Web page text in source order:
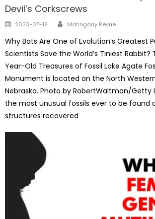
Devil’s Corkscrews
Posted
2023-07-12 Author
Mahogany Revue
Why Bats Are One of Evolution’s Greatest
Scientists Save the World’s Tiniest Rabbit?
Year-Old Treasures of Fossil Lake Agate
Monument is located on the North
Nebraska. Photo by RobertWaltman/Getty
the most unusual fossils ever to be found
structures recovered